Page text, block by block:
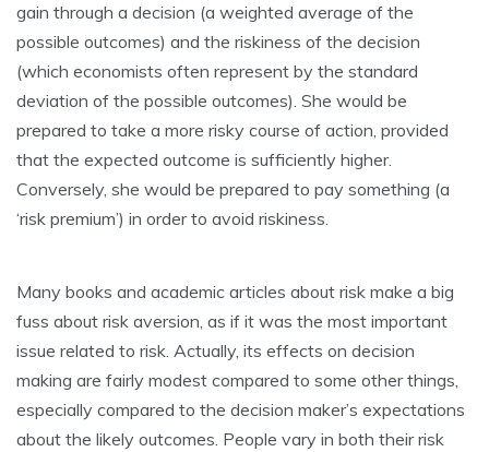
gain through a decision (a weighted average of the
possible outcomes) and the riskiness of the decision
(which economists often represent by the standard
deviation of the possible outcomes). She would be
prepared to take a more risky course of action, provided
that the expected outcome is sufficiently higher.
Conversely, she would be prepared to pay something (a
‘risk premium’) in order to avoid riskiness.
Many books and academic articles about risk make a big
fuss about risk aversion, as if it was the most important
issue related to risk. Actually, its effects on decision
making are fairly modest compared to some other things,
especially compared to the decision maker’s expectations
about the likely outcomes. People vary in both their risk